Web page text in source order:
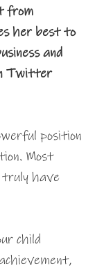
from
her best to
and
Twitter
position
Most
truly have
child